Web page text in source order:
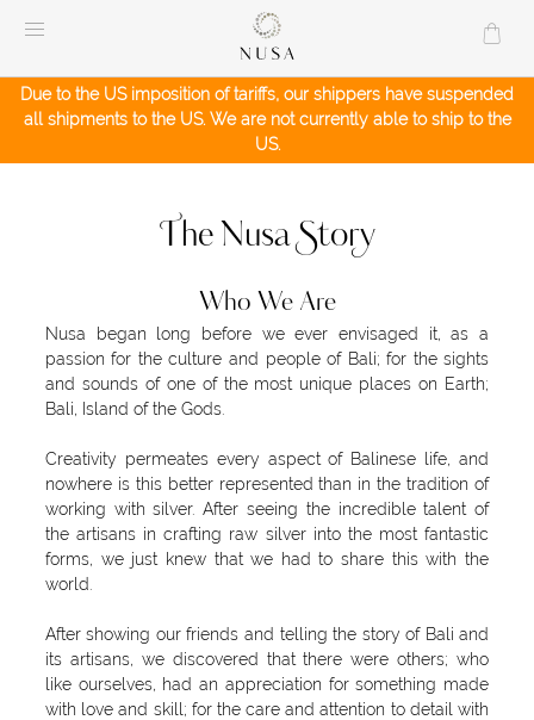
Due to the US imposition of tariffs, our shippers have suspended
all shipments to the US. We are not currently able to ship to the
US.
The Nusa Story
Who We Are
Nusa began long before we ever envisaged it, as a
passion for the culture and people of Bali; for the sights
and sounds of one of the most unique places on Earth;
Bali, Island of the Gods.
Creativity permeates every aspect of Balinese life, and
nowhere is this better represented than in the tradition of
working with silver. After seeing the incredible talent of
the artisans in crafting raw silver into the most fantastic
forms, we just knew that we had to share this with the
world.
After showing our friends and telling the story of Bali and
its artisans, we discovered that there were others; who
like ourselves, had an appreciation for something made
with love and skill; for the care and attention to detail with